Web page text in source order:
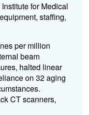
for Medical
staffing,
per million
beam
halted linear
on 32 aging
CT scanners,